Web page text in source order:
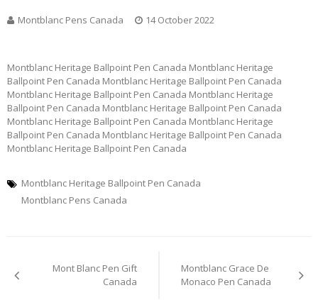
Montblanc Pens Canada 14 October 2022
Montblanc Heritage Ballpoint Pen Canada Montblanc Heritage
Ballpoint Pen Canada Montblanc Heritage Ballpoint Pen Canada
Montblanc Heritage Ballpoint Pen Canada Montblanc Heritage
Ballpoint Pen Canada Montblanc Heritage Ballpoint Pen Canada
Montblanc Heritage Ballpoint Pen Canada Montblanc Heritage
Ballpoint Pen Canada Montblanc Heritage Ballpoint Pen Canada
Montblanc Heritage Ballpoint Pen Canada
Montblanc Heritage Ballpoint Pen Canada
Montblanc Pens Canada
navigation
Mont Blanc Pen Gift
Canada
Montblanc Grace De
Monaco Pen Canada